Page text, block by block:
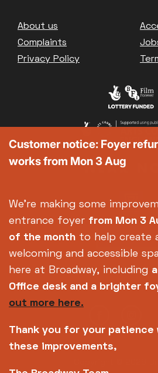
Footer
About us
Complaints
Privacy Policy
Customer notice: Foyer
works from Mon 3 Aug
We're making some
entrance foyer from Mon 3
of the month to help create
welcoming and accessible
here at Broadway, including
Office desk and a brighter
out more here.
Thank you for your patience
these improvements,